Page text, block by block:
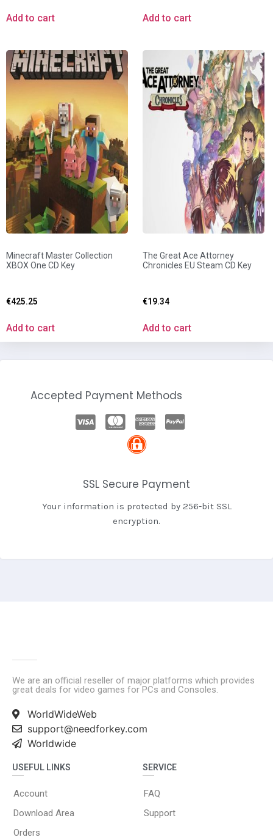
Add to cart Add to cart
Minecraft Master Collection
XBOX One CD Key
€425.25
Add to cart
The Great Ace Attorney
Chronicles EU Steam CD Key
€19.34
Add to cart
Accepted Payment Methods
SSL Secure Payment
Your information is protected by 256-bit SSL
encryption.
We are an official reseller of major platforms which provides
great deals for video games for PCs and Consoles.
WorldWideWeb
support@needforkey.com
Worldwide
USEFUL LINKS
Account
Download Area
Orders
SERVICE
FAQ
Support